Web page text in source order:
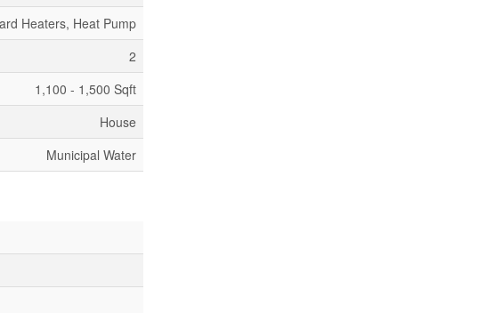
Heaters, Heat Pump
2
1,100 - 1,500 Sqft
House
Municipal Water